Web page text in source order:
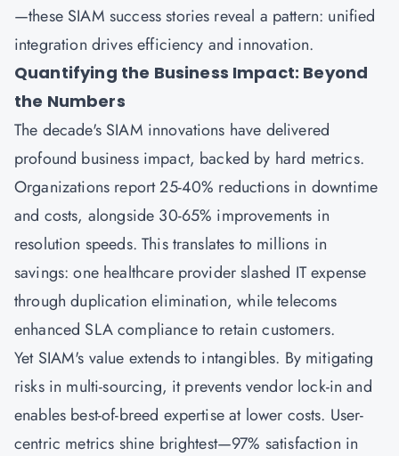
—these SIAM success stories reveal a pattern: unified
integration drives efficiency and innovation.
Quantifying the Business Impact: Beyond
the Numbers
The decade's SIAM innovations have delivered
profound business impact, backed by hard metrics.
Organizations report 25-40% reductions in downtime
and costs, alongside 30-65% improvements in
resolution speeds. This translates to millions in
savings: one healthcare provider slashed IT expense
through duplication elimination, while telecoms
enhanced SLA compliance to retain customers.
Yet SIAM's value extends to intangibles. By mitigating
risks in multi-sourcing, it prevents vendor lock-in and
enables best-of-breed expertise at lower costs. User-
centric metrics shine brightest—97% satisfaction in